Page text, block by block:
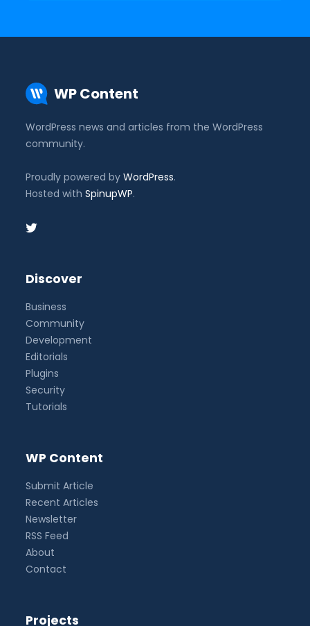
WP Content
WordPress news and articles from the WordPress
community.
Proudly powered byWordPress.
Hosted withSpinupWP.
Discover
Business
Community
Development
Editorials
Plugins
Security
Tutorials
WP Content
Submit Article
Recent Articles
Newsletter
RSS Feed
About
Contact
Projects